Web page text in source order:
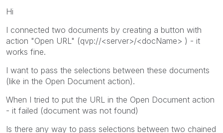
Hi
I connected two documents by creating a button with
action "Open URL" (qvp://<server>/<docName> ) - it
works fine.
I want to pass the selections between these documents
(like in the Open Document action).
When I tried to put the URL in the Open Document action
- it failed (document was not found)
Is there any way to pass selections between two chained